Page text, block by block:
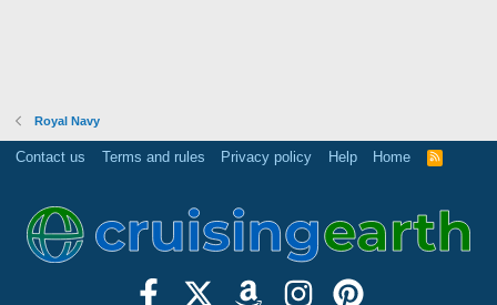
Royal Navy
Contact us Terms and rules Privacy policy Help Home
R